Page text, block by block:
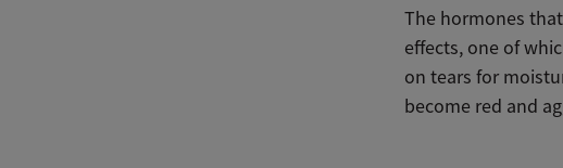
The hormones
effects, one of
on tears for
become red and